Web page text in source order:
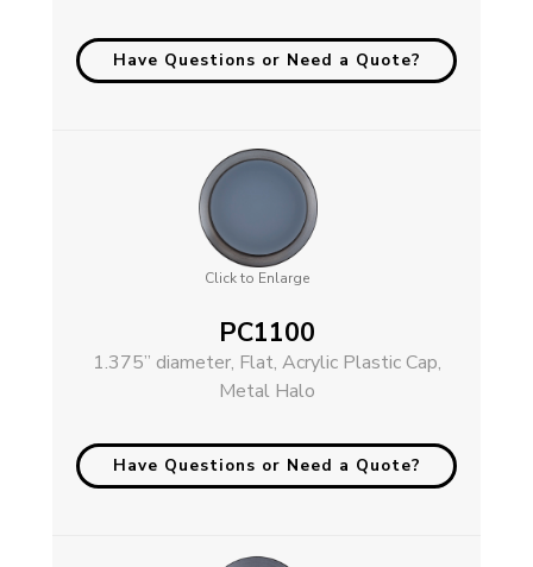
Have Questions or Need a Quote?
Click to Enlarge
PC1100
1.375” diameter, Flat, Acrylic Plastic Cap,
Metal Halo
Have Questions or Need a Quote?